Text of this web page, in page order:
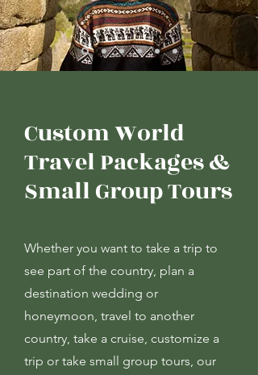
Custom World
Travel Packages &
Small Group Tours
Whether you want to take a trip to
see part of the country, plan a
destination wedding or
honeymoon, travel to another
country, take a cruise, customize a
trip or take small group tours, our